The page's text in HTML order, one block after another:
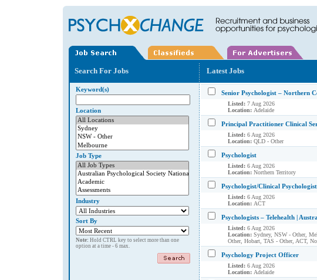
Search For Jobs Latest Jobs
Keyword(s)
Location
Job Type
Industry
Sort By
Note: Hold CTRL key to select more than one
option at a time - 6 max.
Senior Psychologist – Northern
Listed: 7 Aug 2026
Location: Adelaide
Principal Practitioner Clinical
Listed: 6 Aug 2026
Location: QLD - Other
Psychologist
Listed: 6 Aug 2026
Location: Northern Territory
Psychologist/Clinical Psychologist
Listed: 6 Aug 2026
Location: ACT
Psychologists – Telehealth |
Listed: 6 Aug 2026
Location: Sydney, NSW - Other,
Other, Hobart, TAS - Other, ACT,
Psychology Project Officer
Listed: 6 Aug 2026
Location: Adelaide